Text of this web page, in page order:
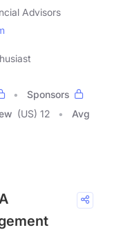
Advisors
Sponsors
(US) 12
Avg